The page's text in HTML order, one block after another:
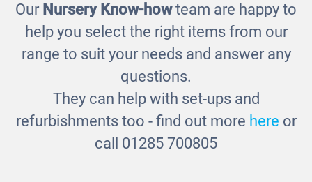
Powder Paint
£12.00
Our Nursery Know-howteam are happy to
help you select the right items from our
range to suit your needs and answer any
questions.
They can help with set-ups and
refurbishments too - find out more here or
call 01285 700805